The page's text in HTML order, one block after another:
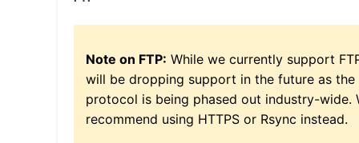
Note on FTP: While we currently support
will be dropping support in the future as the
protocol is being phased out industry-wide.
recommend using HTTPS or Rsync instead.